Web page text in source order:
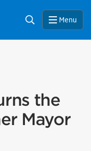
Search Menu
the
Mayor